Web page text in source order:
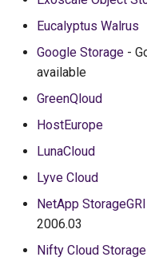
Eucalyptus Walrus
Google Storage -
available
GreenQloud
HostEurope
LunaCloud
Lyve Cloud
NetApp
2006.03
Nifty Cloud Storage